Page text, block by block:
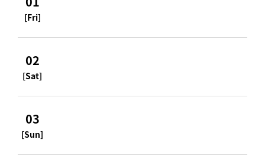
[Fri]
02
[Sat]
03
[Sun]